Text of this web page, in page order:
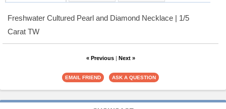
Freshwater Cultured Pearl and Diamond Necklace | 1/5
Carat TW
« Previous| Next »